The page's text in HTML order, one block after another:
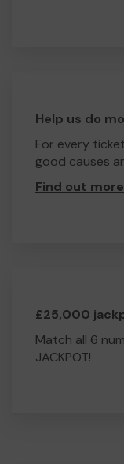
Help us do
For every
good causes
Find out more
£25,000
Match all 6
JACKPOT!